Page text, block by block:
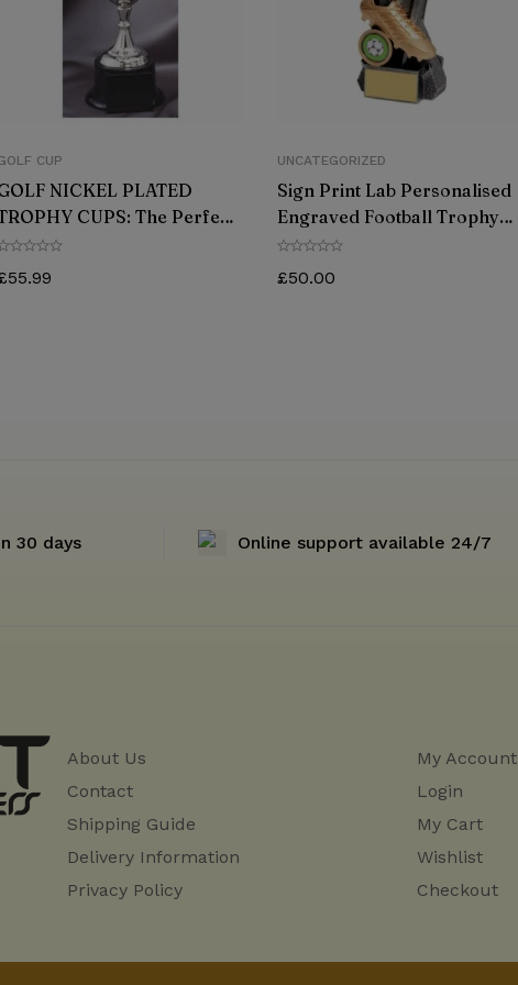
CUP
NICKEL PLATED
CUPS: The Perfect
to Celebrate Your
55.99
UNCATEGORIZED
Sign Print Lab Personalised
Engraved Football Trophy
Antique Gold Great Player
Team Award 180MM
£50.00
30 days Online support available 24/7
About Us
Contact
Shipping Guide
Delivery Information
Privacy Policy
My Account
Login
My Cart
Wishlist
Checkout